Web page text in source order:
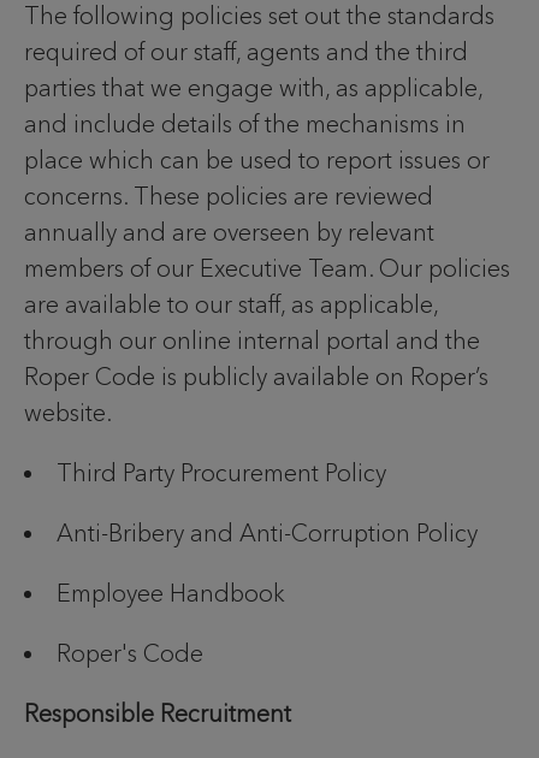
The following policies set out the standards
required of our staff, agents and the third
parties that we engage with, as applicable,
and include details of the mechanisms in
place which can be used to report issues or
concerns. These policies are reviewed
annually and are overseen by relevant
members of our Executive Team. Our policies
are available to our staff, as applicable,
through our online internal portal and the
Roper Code is publicly available on Roper’s
website.
Third Party Procurement Policy
Anti-Bribery and Anti-Corruption Policy
Employee Handbook
Roper's Code
Responsible Recruitment